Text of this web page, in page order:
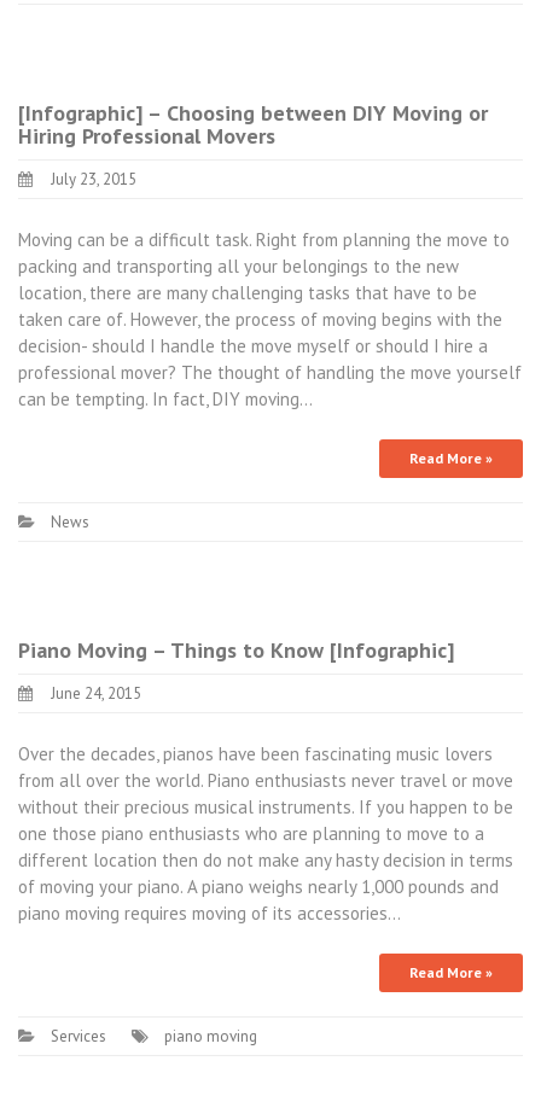
[Infographic] – Choosing between DIY Moving or
Hiring Professional Movers
July 23, 2015
Moving can be a difficult task. Right from planning the move to
packing and transporting all your belongings to the new
location, there are many challenging tasks that have to be
taken care of. However, the process of moving begins with the
decision- should I handle the move myself or should I hire a
professional mover? The thought of handling the move yourself
can be tempting. In fact, DIY moving…
Read More »
News
Piano Moving – Things to Know [Infographic]
June 24, 2015
Over the decades, pianos have been fascinating music lovers
from all over the world. Piano enthusiasts never travel or move
without their precious musical instruments. If you happen to be
one those piano enthusiasts who are planning to move to a
different location then do not make any hasty decision in terms
of moving your piano. A piano weighs nearly 1,000 pounds and
piano moving requires moving of its accessories…
Read More »
Services piano moving